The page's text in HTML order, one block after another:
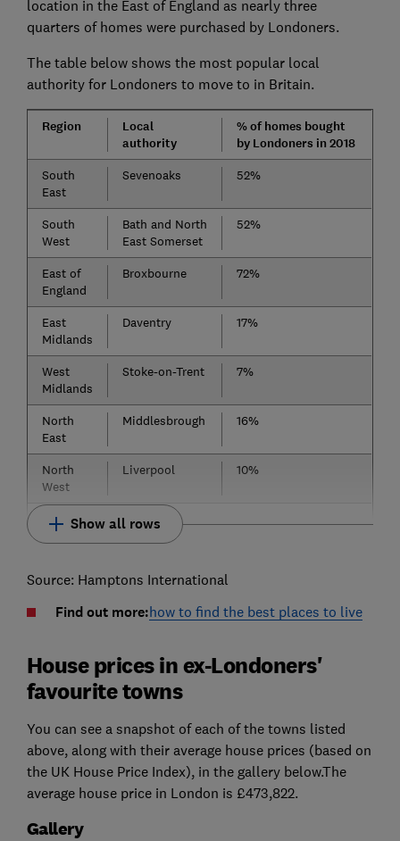
location in the East of England as nearly three
quarters of homes were purchased by Londoners.
The table below shows the most popular local
authority for Londoners to move to in Britain.
Region
Local
authority
% of homes bought
by Londoners in 2018
South
East
Sevenoaks 52%
South
West
Bath and North
East Somerset
52%
East of
England
Broxbourne 72%
East
Midlands
Daventry 17%
West
Midlands
Stoke-on-Trent 7%
North
East
Middlesbrough 16%
North
West
Liverpool 10%
Show all rows
Source: Hamptons International
Find out more:how to find the best places to live
House prices in ex-Londoners'
favourite towns
You can see a snapshot of each of the towns listed
above, along with their average house prices (based on
the UK House Price Index), in the gallery below.The
average house price in London is £473,822.
Gallery